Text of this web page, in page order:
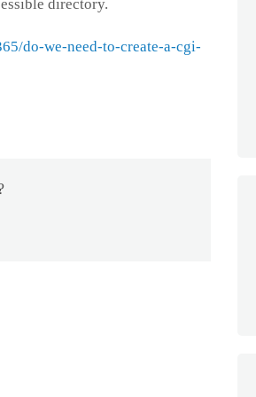
directory.
do-we-need-to-create-a-cgi-